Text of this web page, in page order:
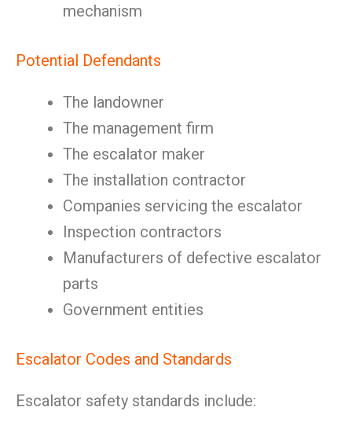
mechanism
Potential Defendants
The landowner
The management firm
The escalator maker
The installation contractor
Companies servicing the escalator
Inspection contractors
Manufacturers of defective escalator
parts
Government entities
Escalator Codes and Standards
Escalator safety standards include: